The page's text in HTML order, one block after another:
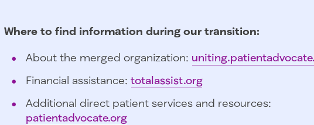
Where to find information during our transition:
About the merged organization:
Financial assistance: totalassist.org
Additional direct patient services and resources:
patientadvocate.org